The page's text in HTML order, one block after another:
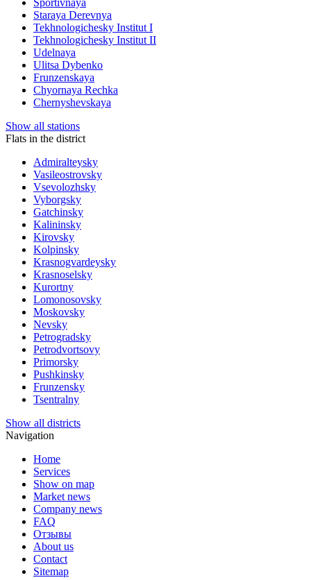
Staraya Derevnya
Tekhnologichesky Institut I
Tekhnologichesky Institut II
Udelnaya
Ulitsa Dybenko
Frunzenskaya
Chyornaya Rechka
Chernyshevskaya
Show all stations
Flats in the district
Admiralteysky
Vasileostrovsky
Vsevolozhsky
Vyborgsky
Gatchinsky
Kalininsky
Kirovsky
Kolpinsky
Krasnogvardeysky
Krasnoselsky
Kurortny
Lomonosovsky
Moskovsky
Nevsky
Petrogradsky
Petrodvortsovy
Primorsky
Pushkinsky
Frunzensky
Tsentralny
Show all districts
Navigation
Home
Services
Show on map
Market news
Company news
FAQ
Отзывы
About us
Contact
Sitemap